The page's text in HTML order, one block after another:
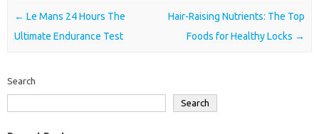
Post navigation
← Le Mans 24 Hours The
Ultimate Endurance Test
Hair-Raising Nutrients: The Top
Foods for Healthy Locks →
Search
Search